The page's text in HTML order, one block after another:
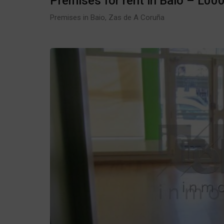
Premises in Baio, Zas de A Coruña